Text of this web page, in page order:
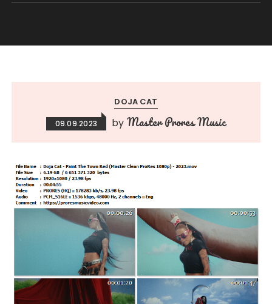
DOJA CAT
09.09.2023 by Master Prores Music